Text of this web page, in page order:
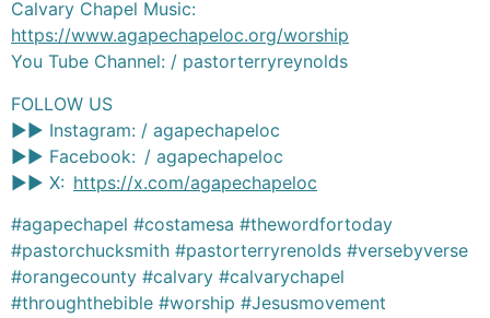
Calvary Chapel Music:
https://www.agapechapeloc.org/worship
You Tube Channel: / pastorterryreynolds
FOLLOW US
►► Instagram: / agapechapeloc
►► Facebook: / agapechapeloc
►► X: https://x.com/agapechapeloc
#agapechapel #costamesa #thewordfortoday
#pastorchucksmith #pastorterryrenolds #versebyverse
#orangecounty #calvary #calvarychapel
#throughthebible #worship #Jesusmovement